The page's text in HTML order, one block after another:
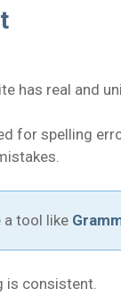
has real and
for spelling
a tool like
is consistent.